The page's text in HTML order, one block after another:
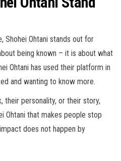
Shohei Ohtani stands out for
being known – it is about what
Ohtani has used their platform in
and wanting to know more.
their personality, or their story,
Ohtani that makes people stop
does not happen by